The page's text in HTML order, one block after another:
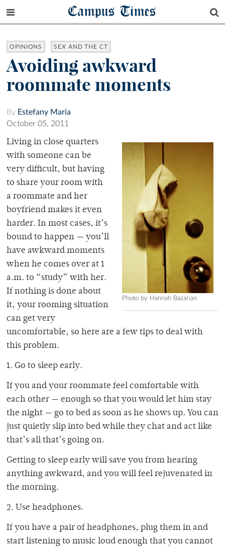
Campus Times
OPINIONS SEX AND THE CT
Avoiding awkward
roommate moments
By Estefany Maria
October 05, 2011
Photo by Hannah Bazarian
Living in close quarters
with someone can be
very difficult, but having
to share your room with
a roommate and her
boyfriend makes it even
harder. In most cases, it’s
bound to happen — you’ll
have awkward moments
when he comes over at 1
a.m. to “study” with her.
If nothing is done about
it, your rooming situation
can get very
uncomfortable, so here are a few tips to deal with
this problem.
1. Go to sleep early.
If you and your roommate feel comfortable with
each other — enough so that you would let him stay
the night — go to bed as soon as he shows up. You can
just quietly slip into bed while they chat and act like
that’s all that’s going on.
Getting to sleep early will save you from hearing
anything awkward, and you will feel rejuvenated in
the morning.
2. Use headphones.
If you have a pair of headphones, plug them in and
start listening to music loud enough that you cannot